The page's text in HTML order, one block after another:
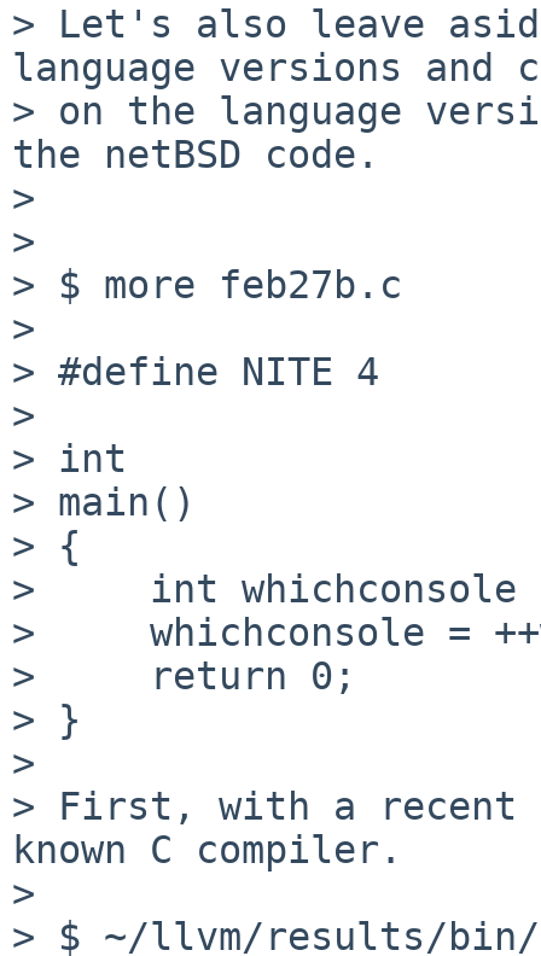
> Let's also leave
language versions and
> on the language
the netBSD code.
>
>
> $ more feb27b.c
>
> #define NITE 4
>
> int
> main()
> {
>     int whichconsole
>     whichconsole =
>     return 0;
> }
>
> First, with a recent
known C compiler.
>
> $ ~/llvm/results/